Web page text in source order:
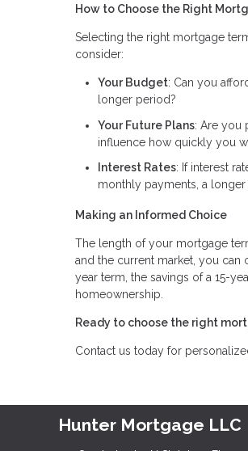
How to Choose the Right
Selecting the right mortgage
consider:
Your Budget: Can you
longer period?
Your Future Plans: Are you
influence how quickly you
Interest Rates: If interest
monthly payments, a
Making an Informed Choice
The length of your mortgage
and the current market, you
year term, the savings of a 15-
homeownership.
Ready to choose the right
Contact us today for
Hunter Mortgage LLC